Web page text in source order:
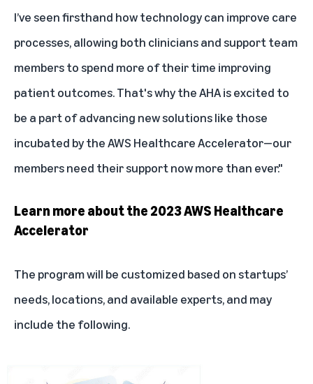
I’ve seen firsthand how technology can improve care
processes, allowing both clinicians and support team
members to spend more of their time improving
patient outcomes. That's why the AHA is excited to
be a part of advancing new solutions like those
incubated by the AWS Healthcare Accelerator—our
members need their support now more than ever."
Learn more about the 2023 AWS Healthcare
Accelerator
The program will be customized based on startups’
needs, locations, and available experts, and may
include the following.